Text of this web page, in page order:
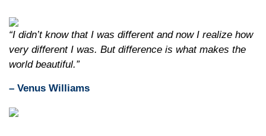
“I didn’t know that I was different and now I realize how
very different I was. But difference is what makes the
world beautiful.”
– Venus Williams